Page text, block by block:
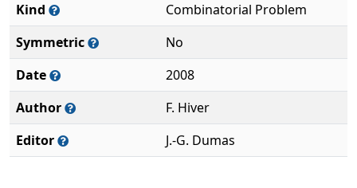
Kind
Combinatorial Problem
Symmetric
No
Date
2008
Author
F. Hiver
Editor
J.-G. Dumas